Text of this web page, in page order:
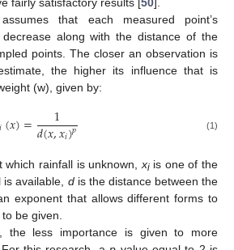
that each measured point’s
along with the distance of the
points. The closer an observation is
the higher its influence that is
(w), given by:
𝑖(𝑥)= 1
𝑑(𝑥,𝑥𝑖)𝑝 (1)
rainfall is unknown, xiis one of the
available, dis the distance between the
exponent that allows different forms to
be given.
the less importance is given to more